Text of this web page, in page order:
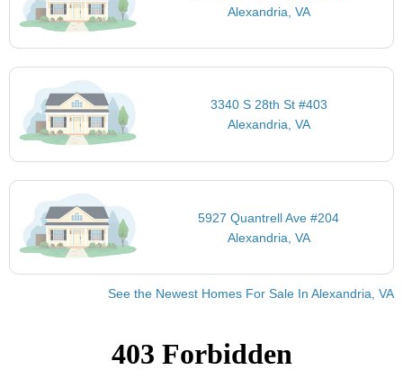
Alexandria, VA
3340 S 28th St #403
Alexandria, VA
5927 Quantrell Ave #204
Alexandria, VA
See the Newest Homes For Sale In Alexandria, VA